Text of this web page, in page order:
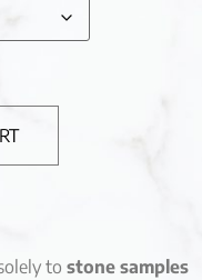
to stone samples